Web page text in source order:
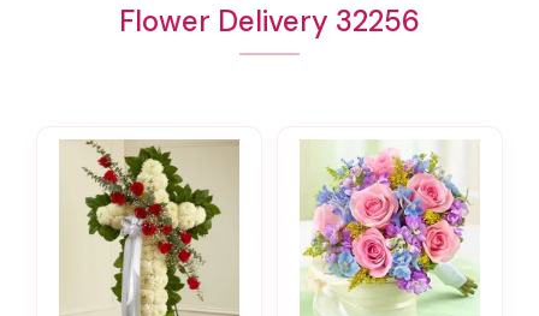
Flower Delivery 32256